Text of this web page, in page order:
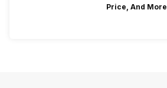
Price, And More